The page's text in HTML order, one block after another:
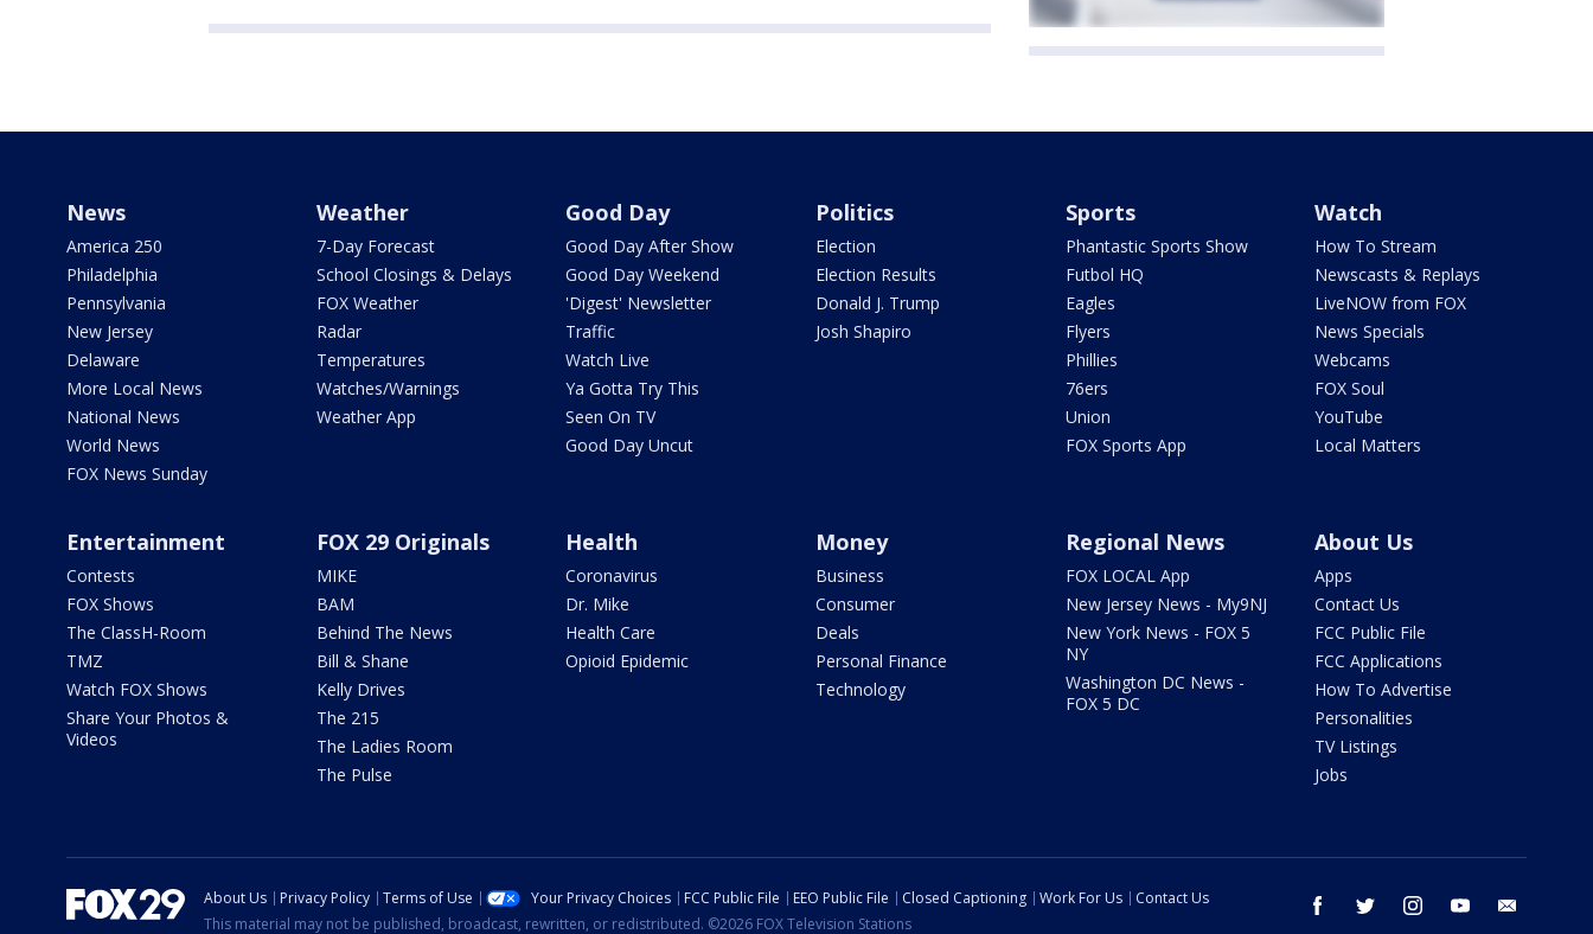
News
America 250
Philadelphia
Pennsylvania
New Jersey
Delaware
More Local News
National News
World News
FOX News Sunday
Weather
7-Day Forecast
School Closings & Delays
FOX Weather
Radar
Temperatures
Watches/Warnings
Weather App
Good Day
Good Day After Show
Good Day Weekend
'Digest' Newsletter
Traffic
Watch Live
Ya Gotta Try This
Seen On TV
Good Day Uncut
Politics
Election
Election Results
Donald J. Trump
Josh Shapiro
Sports
Phantastic Sports Show
Futbol HQ
Eagles
Flyers
Phillies
76ers
Union
FOX Sports App
Watch
How To Stream
Newscasts & Replays
LiveNOW from FOX
News Specials
Webcams
FOX Soul
YouTube
Local Matters
Entertainment
Contests
FOX Shows
The ClassH-Room
TMZ
Watch FOX Shows
Share Your Photos &
Videos
FOX 29 Originals
MIKE
BAM
Behind The News
Bill & Shane
Kelly Drives
The 215
The Ladies Room
The Pulse
Health
Coronavirus
Dr. Mike
Health Care
Opioid Epidemic
Money
Business
Consumer
Deals
Personal Finance
Technology
Regional News
FOX LOCAL App
New Jersey News - My9NJ
New York News - FOX 5
NY
Washington DC News -
FOX 5 DC
About Us
Apps
Contact Us
FCC Public File
FCC Applications
How To Advertise
Personalities
TV Listings
Jobs
facebook twitter instagram youtube
About Us Privacy Policy Terms of Use Your Privacy Choices FCC Public File EEO Public File Closed Captioning Work For Us
Contact Us
This material may not be published, broadcast, rewritten, or redistributed. ©2026 FOX Television Stations